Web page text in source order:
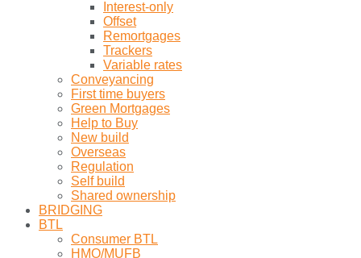
Interest-only
Offset
Remortgages
Trackers
Variable rates
Conveyancing
First time buyers
Green Mortgages
Help to Buy
New build
Overseas
Regulation
Self build
Shared ownership
BRIDGING
BTL
Consumer BTL
HMO/MUFB